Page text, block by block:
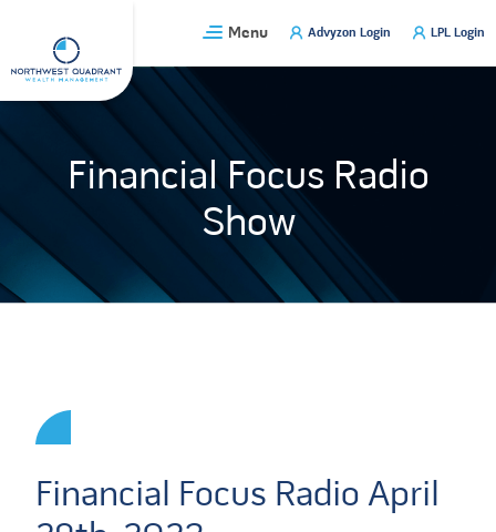
content
Menu Advyzon Login LPL Login
Financial Focus Radio
Show
Financial Focus Radio April